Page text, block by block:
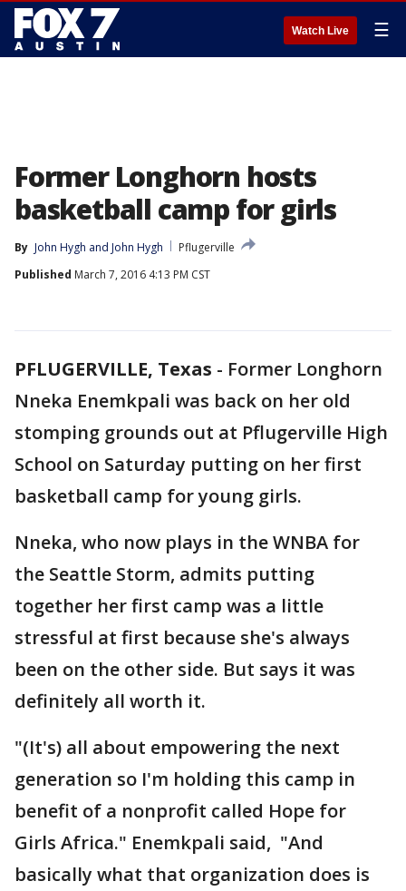
Watch Live ☰
Former Longhorn hosts
basketball camp for girls
By John Hygh and John Hygh
Pflugerville
Published March 7, 2016 4:13 PM CST
PFLUGERVILLE, Texas - Former Longhorn
Nneka Enemkpali was back on her old
stomping grounds out at Pflugerville High
School on Saturday putting on her first
basketball camp for young girls.
Nneka, who now plays in the WNBA for
the Seattle Storm, admits putting
together her first camp was a little
stressful at first because she's always
been on the other side. But says it was
definitely all worth it.
"(It's) all about empowering the next
generation so I'm holding this camp in
benefit of a nonprofit called Hope for
Girls Africa." Enemkpali said, "And
basically what that organization does is